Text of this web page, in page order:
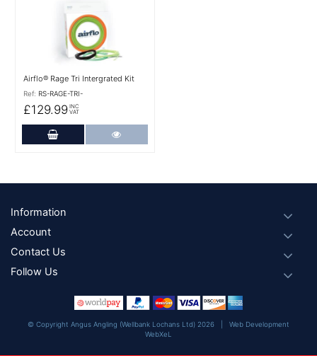
Airflo® Rage Tri Intergrated Kit
Ref: RS-RAGE-TRI-
£129.99 INC
VAT
Add to Cart
Footer
Information
Account
Contact Us
Follow Us
© Copyright Angus Angling (Wellbank Lochans Ltd) 2026 | Web Development
WebXeL